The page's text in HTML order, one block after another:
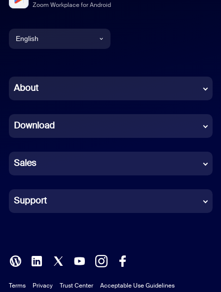
Zoom Workplace for Android
English
Chinese (Simplified)
French
German
Indonesian
Italian
Polish
Portuguese (Brazil)
About
Download
Sales
Support
Terms Privacy Trust Center Acceptable Use Guidelines